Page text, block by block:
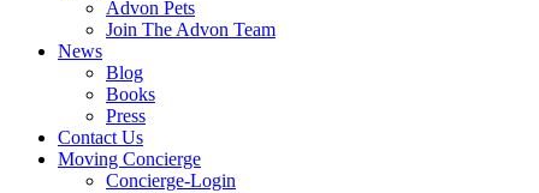
Advon Pets
Join The Advon Team
News
Blog
Books
Press
Contact Us
Moving Concierge
Concierge-Login